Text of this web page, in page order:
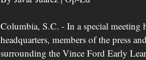
Columbia, S.C. - In a special
headquarters, members of the press
surrounding the Vince Ford Early